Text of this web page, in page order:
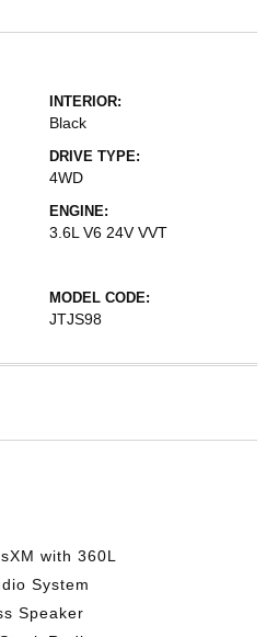
INTERIOR:
Black
DRIVE TYPE:
4WD
ENGINE:
3.6L V6 24V VVT
MODEL CODE:
JTJS98
with 360L
System
Speaker